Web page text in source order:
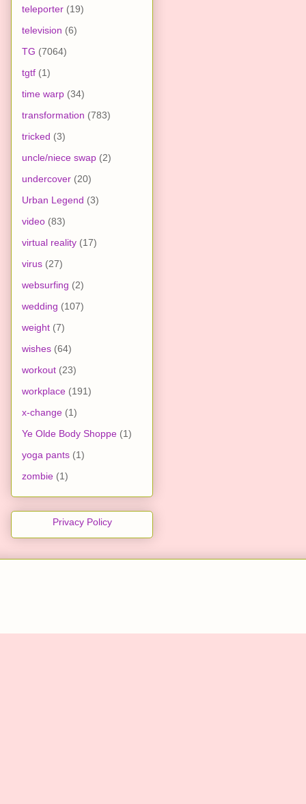
teleporter (19)
television (6)
TG (7064)
tgtf (1)
time warp (34)
transformation (783)
tricked (3)
uncle/niece swap (2)
undercover (20)
Urban Legend (3)
video (83)
virtual reality (17)
virus (27)
websurfing (2)
wedding (107)
weight (7)
wishes (64)
workout (23)
workplace (191)
x-change (1)
Ye Olde Body Shoppe (1)
yoga pants (1)
zombie (1)
Privacy Policy